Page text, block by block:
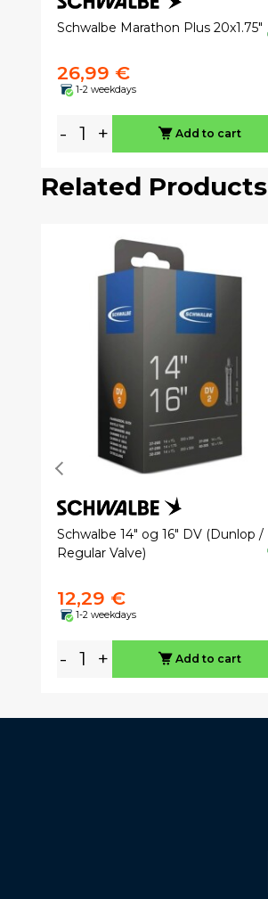
Schwalbe Marathon Plus 20x1.75"
26,99 €
1-2 weekdays
- + Add to cart
Related Products
Schwalbe 14" og 16" DV (Dunlop /
Regular Valve)
12,29 €
1-2 weekdays
- + Add to cart